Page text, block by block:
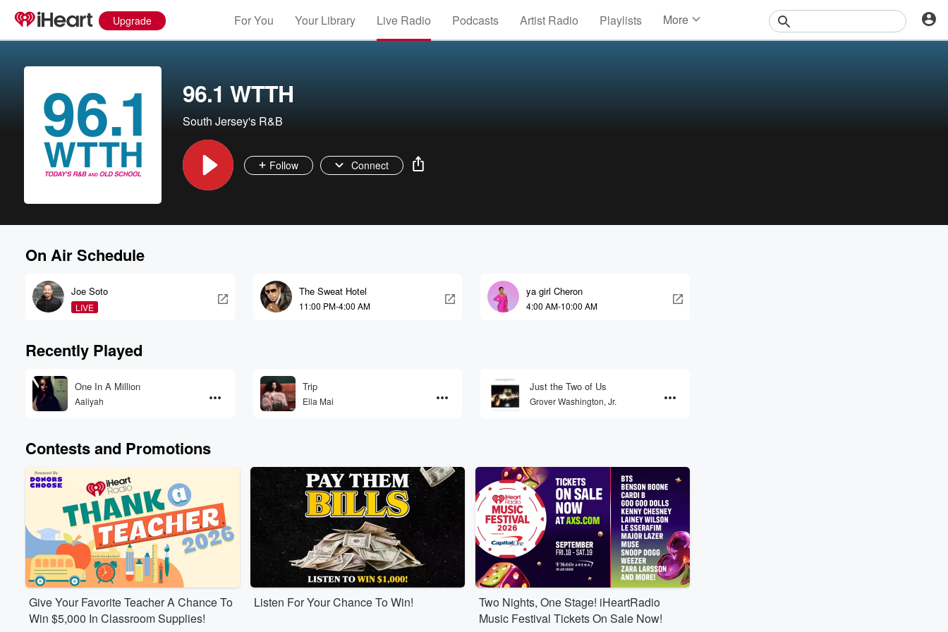
Upgrade For You Your Library Live Radio Podcasts Artist Radio Playlists More
96.1 WTTH
South Jersey's R&B
Follow Connect
On Air Schedule
Joe Soto
LIVE
The Sweat Hotel
11:00 PM-4:00 AM
ya girl Cheron
4:00 AM-10:00 AM
Recently Played
One In A Million
Aaliyah
Trip
Ella Mai
Just the Two of Us
Grover Washington, Jr.
Contests and Promotions
Give Your Favorite Teacher A Chance To
Win $5,000 In Classroom Supplies!
Listen For Your Chance To Win!
Two Nights, One Stage! iHeartRadio
Music Festival Tickets On Sale Now!